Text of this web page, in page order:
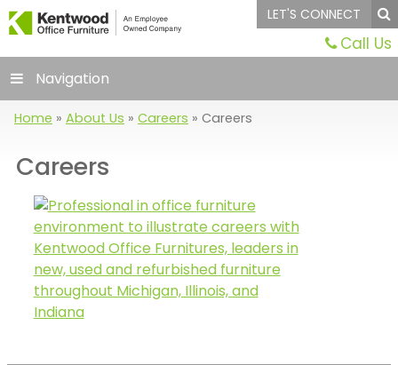
LET'S CONNECT
Call Us
Navigation
Home » About Us » Careers » Careers
Careers